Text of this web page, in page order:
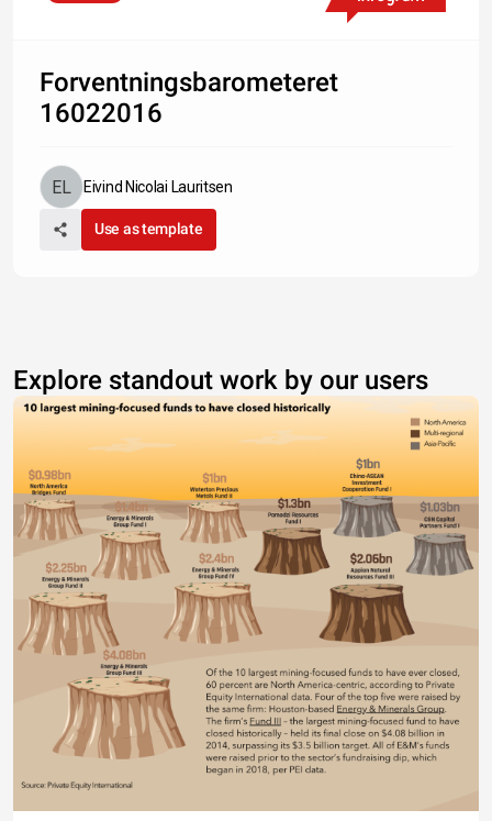
Forventningsbarometeret
16022016
Eivind Nicolai Lauritsen
Use as template
Explore standout work by our users